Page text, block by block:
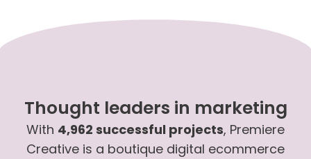
Thought leaders in marketing
With 4,962 successful projects, Premiere
Creative is a boutique digital ecommerce